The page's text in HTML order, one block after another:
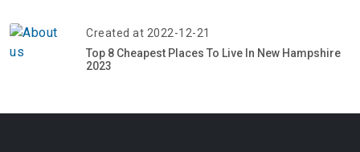
Created at 2022-12-21
Top 8 Cheapest Places To Live In New Hampshire
2023